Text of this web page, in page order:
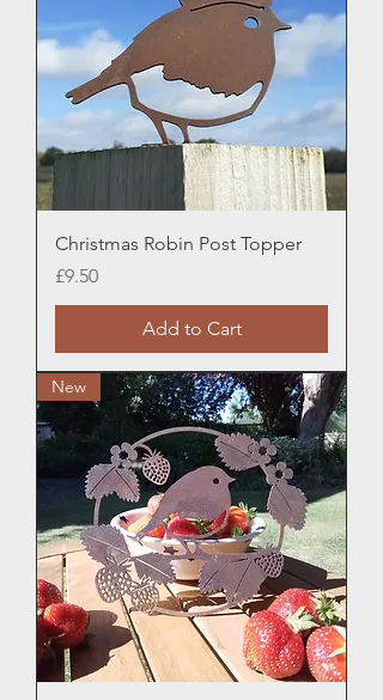
Christmas Robin Post Topper
Price
£9.50
Add to Cart
New